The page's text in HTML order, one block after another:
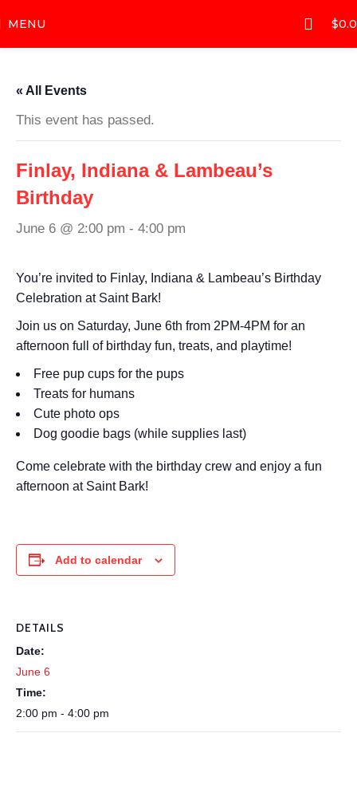
MENU $
« All Events
This event has passed.
Finlay, Indiana & Lambeau’s
Birthday
June 6 @ 2:00 pm - 4:00 pm
You’re invited to Finlay, Indiana & Lambeau’s Birthday
Celebration at Saint Bark!
Join us on Saturday, June 6th from 2PM-4PM for an
afternoon full of birthday fun, treats, and playtime!
Free pup cups for the pups
Treats for humans
Cute photo ops
Dog goodie bags (while supplies last)
Come celebrate with the birthday crew and enjoy a fun
afternoon at Saint Bark!
Add to calendar
DETAILS
Date:
June 6
Time:
2:00 pm - 4:00 pm